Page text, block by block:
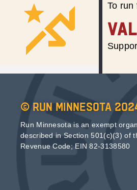
To run
© Run Minnesota
Run Minnesota is an exempt
described in Section 501(c)(3) of
Revenue Code; EIN 82-3138580